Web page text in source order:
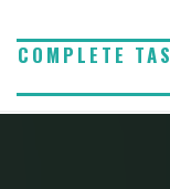
COMPLETE